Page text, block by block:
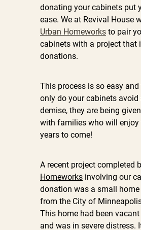
donating your cabinets put
ease. We at Revival House
Urban Homeworks to pair
cabinets with a project that
donations.
This process is so easy
only do your cabinets avoid
demise, they are being
with families who will enjoy
years to come!
A recent project completed
Homeworks involving our
donation was a small home
from the City of
This home had been
and was in severe distress.